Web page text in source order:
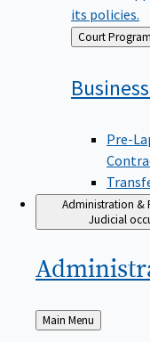
its policies.
Back
to
Court
Business
Pre-
Administration &
Judicial
Back
to
Main Menu